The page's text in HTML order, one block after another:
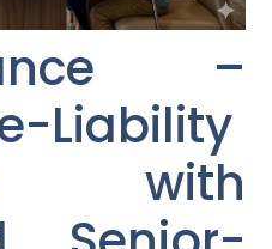
–
Liability
with